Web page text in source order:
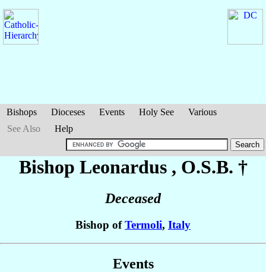
Bishops Dioceses Events Holy See
Various
See Also
Help
Bishop Leonardus , O.S.B. †
Deceased
Bishop ofTermoli, Italy
Events